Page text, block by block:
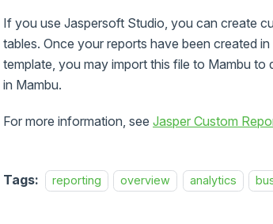
If you use Jaspersoft Studio, you can create
tables. Once your reports have been created
template, you may import this file to Mambu
in Mambu.
For more information, see Jasper Custom
Tags: reporting overview analytics